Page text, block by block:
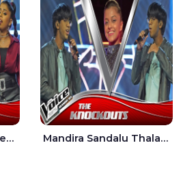
Nil Dasin The Voice Teens Sri Lanka - Sheily Gloria Mandira Sandalu Thala The Voice Teens Sri Lanka - Sheran Fernando